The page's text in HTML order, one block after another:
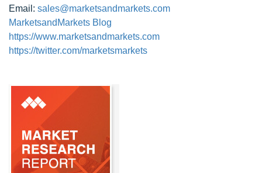
Email: sales@marketsandmarkets.com
MarketsandMarkets Blog
https://www.marketsandmarkets.com
https://twitter.com/marketsmarkets